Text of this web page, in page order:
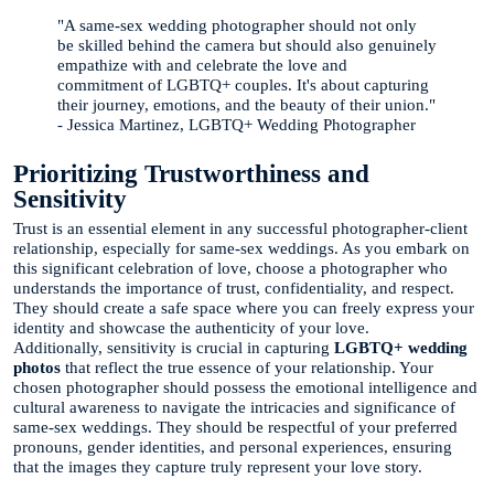
"A same-sex wedding photographer should not only
be skilled behind the camera but should also genuinely
empathize with and celebrate the love and
commitment of LGBTQ+ couples. It's about capturing
their journey, emotions, and the beauty of their union."
- Jessica Martinez, LGBTQ+ Wedding Photographer
Prioritizing Trustworthiness and
Sensitivity
Trust is an essential element in any successful photographer-client
relationship, especially for same-sex weddings. As you embark on
this significant celebration of love, choose a photographer who
understands the importance of trust, confidentiality, and respect.
They should create a safe space where you can freely express your
identity and showcase the authenticity of your love.
Additionally, sensitivity is crucial in capturing LGBTQ+ wedding
photos that reflect the true essence of your relationship. Your
chosen photographer should possess the emotional intelligence and
cultural awareness to navigate the intricacies and significance of
same-sex weddings. They should be respectful of your preferred
pronouns, gender identities, and personal experiences, ensuring
that the images they capture truly represent your love story.